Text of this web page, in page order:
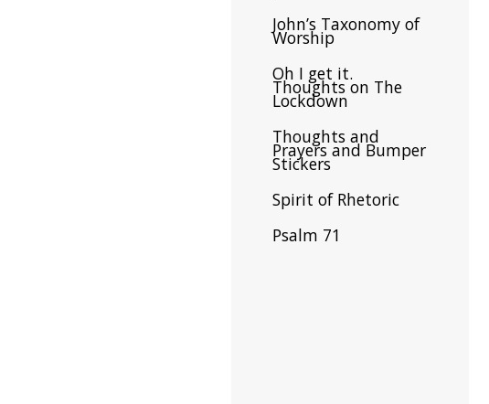
John’s Taxonomy of
Worship
Oh I get it.
Thoughts on The
Lockdown
Thoughts and
Prayers and Bumper
Stickers
Spirit of Rhetoric
Psalm 71